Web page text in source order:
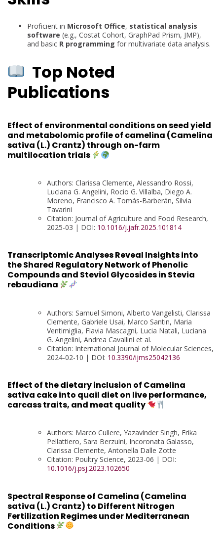
Proficient in Microsoft Office, statistical analysis
software (e.g., Costat Cohort, GraphPad Prism, JMP),
and basic R programming for multivariate data analysis.
Top Noted
Publications
Effect of environmental conditions on seed yield
and metabolomic profile of camelina (Camelina
sativa (L.) Crantz) through on-farm
multilocation trials
Authors: Clarissa Clemente, Alessandro Rossi,
Luciana G. Angelini, Rocio G. Villalba, Diego A.
Moreno, Francisco A. Tomás-Barberán, Silvia
Tavarini
Citation: Journal of Agriculture and Food Research,
2025-03 | DOI: 10.1016/j.jafr.2025.101814
Transcriptomic Analyses Reveal Insights into
the Shared Regulatory Network of Phenolic
Compounds and Steviol Glycosides in Stevia
rebaudiana
Authors: Samuel Simoni, Alberto Vangelisti, Clarissa
Clemente, Gabriele Usai, Marco Santin, Maria
Ventimiglia, Flavia Mascagni, Lucia Natali, Luciana
G. Angelini, Andrea Cavallini et al.
Citation: International Journal of Molecular Sciences,
2024-02-10 | DOI: 10.3390/ijms25042136
Effect of the dietary inclusion of Camelina
sativa cake into quail diet on live performance,
carcass traits, and meat quality
Authors: Marco Cullere, Yazavinder Singh, Erika
Pellattiero, Sara Berzuini, Incoronata Galasso,
Clarissa Clemente, Antonella Dalle Zotte
Citation: Poultry Science, 2023-06 | DOI:
10.1016/j.psj.2023.102650
Spectral Response of Camelina (Camelina
sativa (L.) Crantz) to Different Nitrogen
Fertilization Regimes under Mediterranean
Conditions